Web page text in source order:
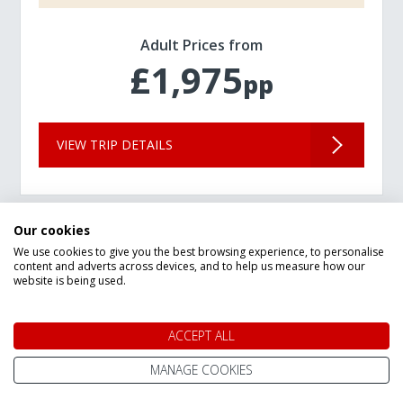
Adult Prices from
£1,975pp
VIEW TRIP DETAILS
Our cookies
We use cookies to give you the best browsing experience, to personalise
content and adverts across devices, and to help us measure how our
website is being used.
ACCEPT ALL
MANAGE COOKIES